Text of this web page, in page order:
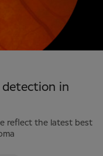
detection in
reflect the latest best